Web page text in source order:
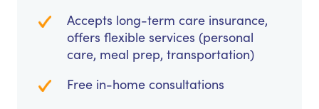
Accepts long-term care insurance,
offers flexible services (personal
care, meal prep, transportation)
Free in-home consultations